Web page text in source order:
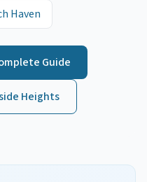
Haven
Guide
Heights